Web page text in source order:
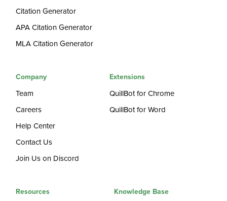
Citation Generator
APA Citation Generator
MLA Citation Generator
Company
Team
Careers
Help Center
Contact Us
Join Us on Discord
Extensions
QuillBot for Chrome
QuillBot for Word
Resources Knowledge Base